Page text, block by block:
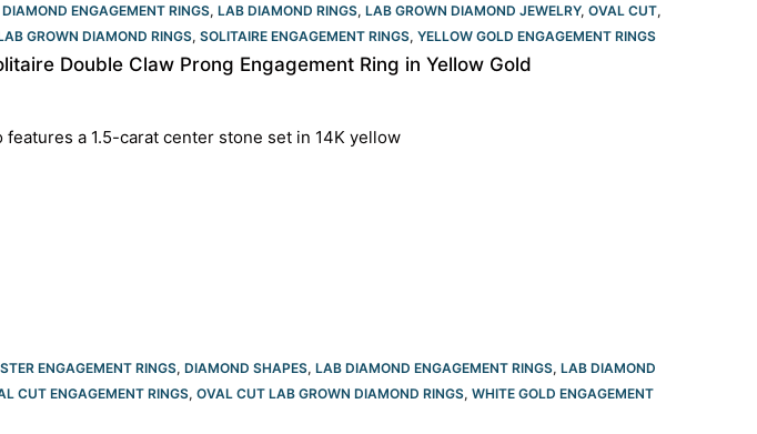
ENGAGEMENT RINGS, LAB DIAMOND RINGS, LAB GROWN DIAMOND JEWELRY, OVAL CUT,
GROWN DIAMOND RINGS, SOLITAIRE ENGAGEMENT RINGS, YELLOW GOLD ENGAGEMENT RINGS​
Double Claw Prong Engagement Ring in Yellow Gold
a 1.5-carat center stone set in 14K yellow
ENGAGEMENT RINGS, DIAMOND SHAPES, LAB DIAMOND ENGAGEMENT RINGS, LAB DIAMOND
CUT ENGAGEMENT RINGS​, OVAL CUT LAB GROWN DIAMOND RINGS, WHITE GOLD ENGAGEMENT